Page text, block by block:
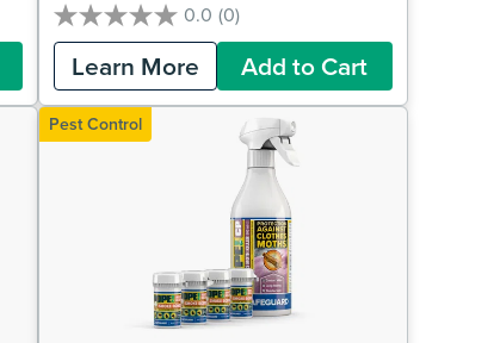
0.0 (0)
0.0
out
5
stars.
Learn More Add to Cart
Pest Control